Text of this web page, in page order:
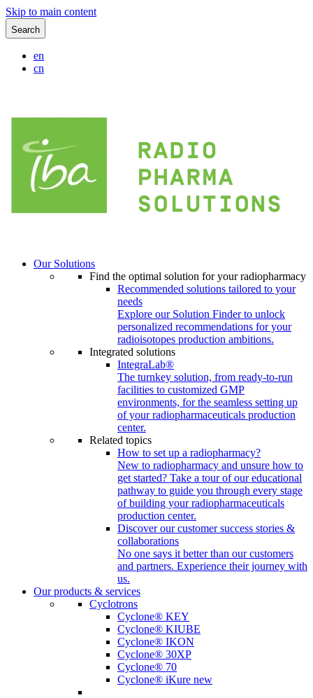
Skip to main content
Search
en
cn
Our Solutions
Find the optimal solution for your radiopharmacy
Recommended solutions tailored to your
needs
Explore our Solution Finder to unlock
personalized recommendations for your
radioisotopes production ambitions.
Integrated solutions
IntegraLab®
The turnkey solution, from ready-to-run
facilities to customized GMP
environments, for the seamless setting up
of your radiopharmaceuticals production
center.
Related topics
How to set up a radiopharmacy?
New to radiopharmacy and unsure how to
get started? Take a tour of our educational
pathway to guide you through every stage
of building your radiopharmaceuticals
production center.
Discover our customer success stories &
collaborations
No one says it better than our customers
and partners. Experience their journey with
us.
Our products & services
Cyclotrons
Cyclone® KEY
Cyclone® KIUBE
Cyclone® IKON
Cyclone® 30XP
Cyclone® 70
Cyclone® iKure new